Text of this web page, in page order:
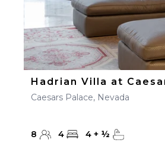
Hadrian Villa at
Caesars Palace, Nevada
8 4 4 + ½